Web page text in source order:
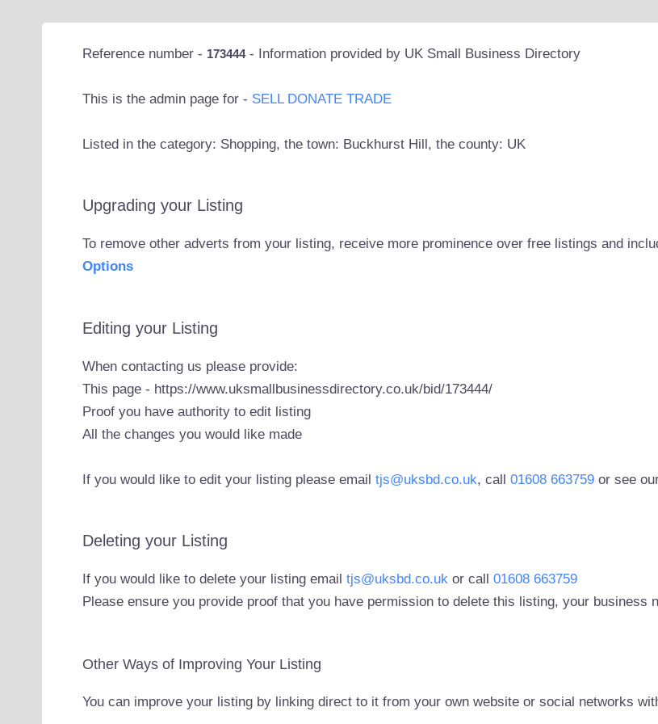
Reference number - 173444- Information provided by UK Small Business Directory
This is the admin page for - SELL DONATE TRADE
Listed in the category: Shopping, the town: Buckhurst Hill, the county: UK
Upgrading your Listing
To remove other adverts from your listing, receive more prominence over free listings and
Options
Editing your Listing
When contacting us please provide:
This page - https://www.uksmallbusinessdirectory.co.uk/bid/173444/
Proof you have authority to edit listing
All the changes you would like made
If you would like to edit your listing please email tjs@uksbd.co.uk, call 01608 663759or see
Deleting your Listing
If you would like to delete your listing email tjs@uksbd.co.ukor call 01608 663759
Please ensure you provide proof that you have permission to delete this listing, your business
Other Ways of Improving Your Listing
You can improve your listing by linking direct to it from your own website or social networks